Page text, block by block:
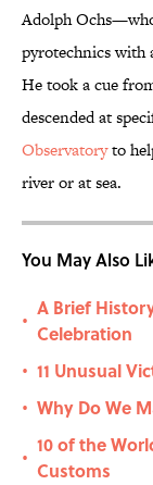
Adolph
pyrotechnics with
He took a cue
descended at
Observatoryto
river or at sea.
You May Also
•
A Brief
Celebration
• 11 Unusual
• Why Do We
•
10 of the
Customs